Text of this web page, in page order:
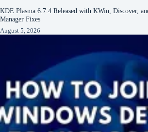
KDE Plasma 6.7.4 Released with KWin, Discover,
Manager Fixes
August 5, 2026